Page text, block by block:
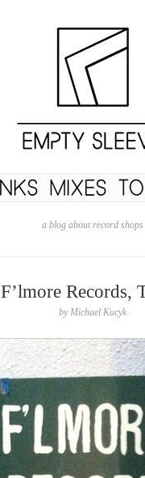
a blog about record shops
F’lmore Records,
byMichael Kucyk